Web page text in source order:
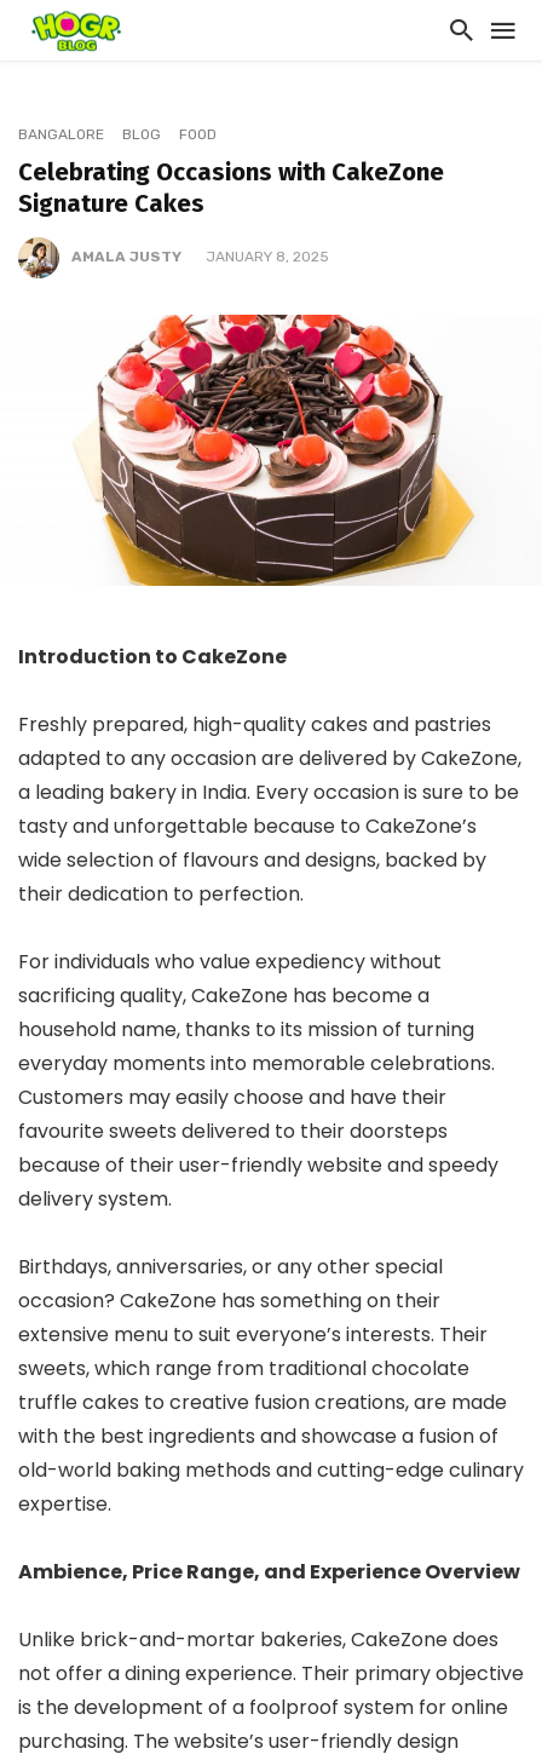
BANGALORE BLOG FOOD
Celebrating Occasions with CakeZone
Signature Cakes
AMALA JUSTY JANUARY 8, 2025
Introduction to CakeZone
Freshly prepared, high-quality cakes and pastries
adapted to any occasion are delivered by CakeZone,
a leading bakery in India. Every occasion is sure to be
tasty and unforgettable because to CakeZone’s
wide selection of flavours and designs, backed by
their dedication to perfection.
For individuals who value expediency without
sacrificing quality, CakeZone has become a
household name, thanks to its mission of turning
everyday moments into memorable celebrations.
Customers may easily choose and have their
favourite sweets delivered to their doorsteps
because of their user-friendly website and speedy
delivery system.
Birthdays, anniversaries, or any other special
occasion? CakeZone has something on their
extensive menu to suit everyone’s interests. Their
sweets, which range from traditional chocolate
truffle cakes to creative fusion creations, are made
with the best ingredients and showcase a fusion of
old-world baking methods and cutting-edge culinary
expertise.
Ambience, Price Range, and Experience Overview
Unlike brick-and-mortar bakeries, CakeZone does
not offer a dining experience. Their primary objective
is the development of a foolproof system for online
purchasing. The website’s user-friendly design